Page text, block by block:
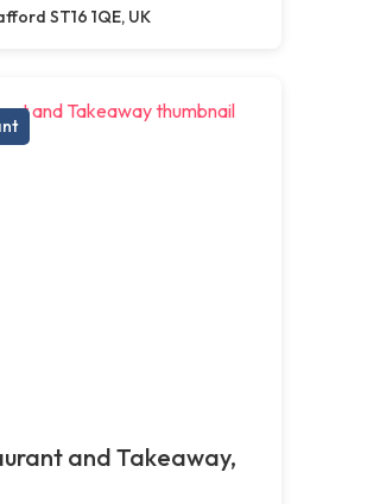
ST16 1QE, UK
and Takeaway,